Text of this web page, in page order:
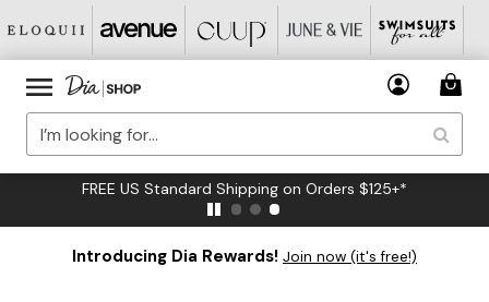
FREE US Standard Shipping on Orders $125+*
Introducing Dia Rewards! Join now (it's free!)